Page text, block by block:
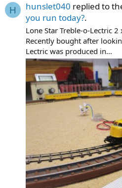
H hunslet040 replied to
you run today?.
Lone Star Treble-o-Lectric 2
Recently bought after
Lectric was produced in...